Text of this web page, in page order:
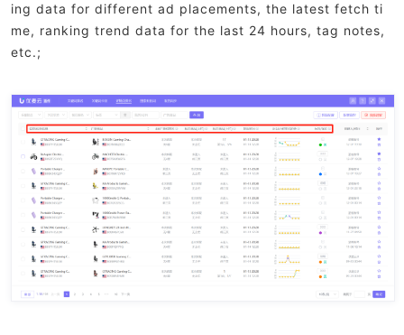
ing data for different ad placements, the latest fetch ti
me, ranking trend data for the last 24 hours, tag notes,
etc.;